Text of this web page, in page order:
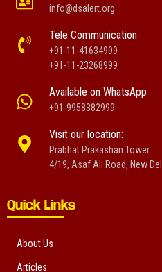
info@dsalert.org
Tele Communication
+91-11-41634999
+91-11-23268999
Available on WhatsApp
+91-9958382999
Visit our location:
Prabhat Prakashan Tower
4/19, Asaf Ali Road, New
Quick Links
About Us
Articles